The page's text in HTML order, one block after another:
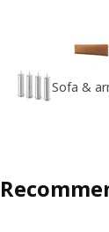
Sofa &